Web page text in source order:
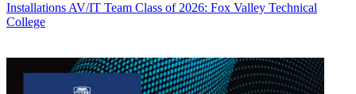
InstallationsAV/IT Team Class of 2026: Fox Valley Technical
College